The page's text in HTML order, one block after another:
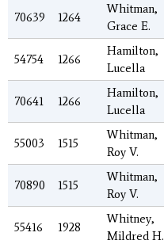
70639 1264
Whitman,
Grace E.
54754 1266
Hamilton,
Lucella
70641 1266
Hamilton,
Lucella
55003 1515
Whitman,
Roy V.
70890 1515
Whitman,
Roy V.
55416 1928
Whitney,
Mildred H.